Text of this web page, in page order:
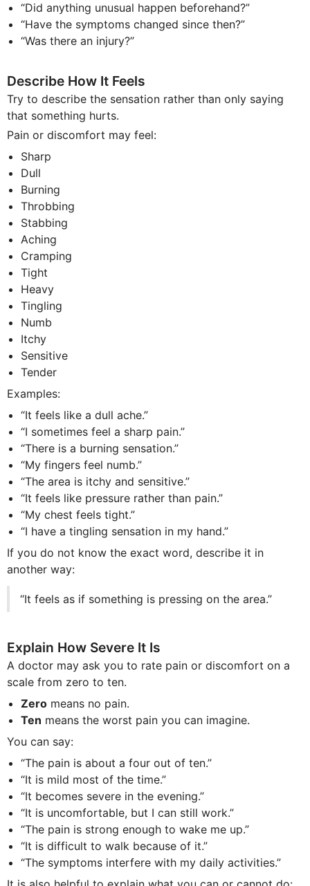
“Did anything unusual happen beforehand?”
“Have the symptoms changed since then?”
“Was there an injury?”
Describe How It Feels
Try to describe the sensation rather than only saying
that something hurts.
Pain or discomfort may feel:
Sharp
Dull
Burning
Throbbing
Stabbing
Aching
Cramping
Tight
Heavy
Tingling
Numb
Itchy
Sensitive
Tender
Examples:
“It feels like a dull ache.”
“I sometimes feel a sharp pain.”
“There is a burning sensation.”
“My fingers feel numb.”
“The area is itchy and sensitive.”
“It feels like pressure rather than pain.”
“My chest feels tight.”
“I have a tingling sensation in my hand.”
If you do not know the exact word, describe it in
another way:
“It feels as if something is pressing on the area.”
Explain How Severe It Is
A doctor may ask you to rate pain or discomfort on a
scale from zero to ten.
Zero means no pain.
Ten means the worst pain you can imagine.
You can say:
“The pain is about a four out of ten.”
“It is mild most of the time.”
“It becomes severe in the evening.”
“It is uncomfortable, but I can still work.”
“The pain is strong enough to wake me up.”
“It is difficult to walk because of it.”
“The symptoms interfere with my daily activities.”